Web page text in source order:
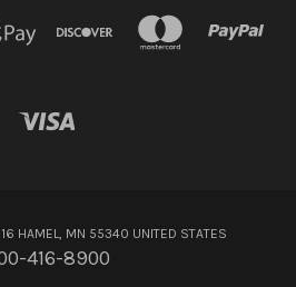
HAMEL, MN 55340 UNITED STATES
416-8900